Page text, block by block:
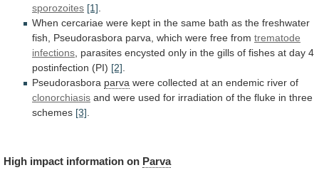
sporozoites [1]
When cercariae were kept in the same bath as the freshwater
fish,
Pseudorasbora parva, which were free from trematode
infections parasites encysted only in the gills of fishes at day 4
postinfection (PI) [2]
Pseudorasbora parva were collected at an endemic river of
clonorchiasis and were used for irradiation of the fluke in three
schemes [3]
High impact information on Parva